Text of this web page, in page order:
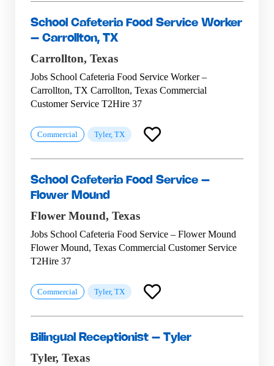
School Cafeteria Food Service Worker
– Carrollton, TX
Carrollton, Texas
Jobs School Cafeteria Food Service Worker –
Carrollton, TX Carrollton, Texas Commercial
Customer Service T2Hire 37
Commercial Tyler, TX
School Cafeteria Food Service –
Flower Mound
Flower Mound, Texas
Jobs School Cafeteria Food Service – Flower Mound
Flower Mound, Texas Commercial Customer Service
T2Hire 37
Commercial Tyler, TX
Bilingual Receptionist – Tyler
Tyler, Texas